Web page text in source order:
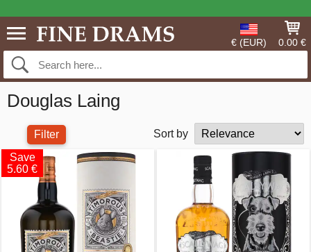
€ (EUR) 0.00 €
Douglas Laing
Filter
Sort by
Save
5.60 €